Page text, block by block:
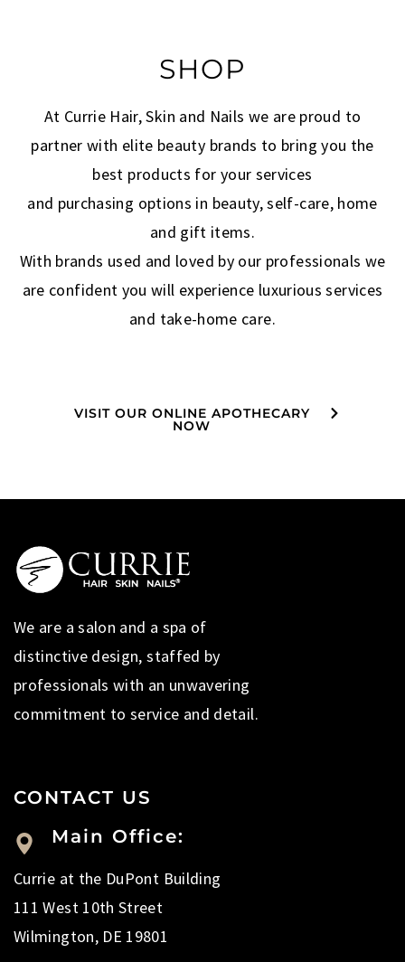
SHOP
At Currie Hair, Skin and Nails we are proud to
partner with elite beauty brands to bring you the
best products for your services
and purchasing options in beauty, self-care, home
and gift items.
With brands used and loved by our professionals we
are confident you will experience luxurious services
and take-home care.
VISIT OUR ONLINE APOTHECARY
NOW
We are a salon and a spa of
distinctive design, staffed by
professionals with an unwavering
commitment to service and detail.
CONTACT US
Main Office:
Currie at the DuPont Building
111 West 10th Street
Wilmington, DE 19801